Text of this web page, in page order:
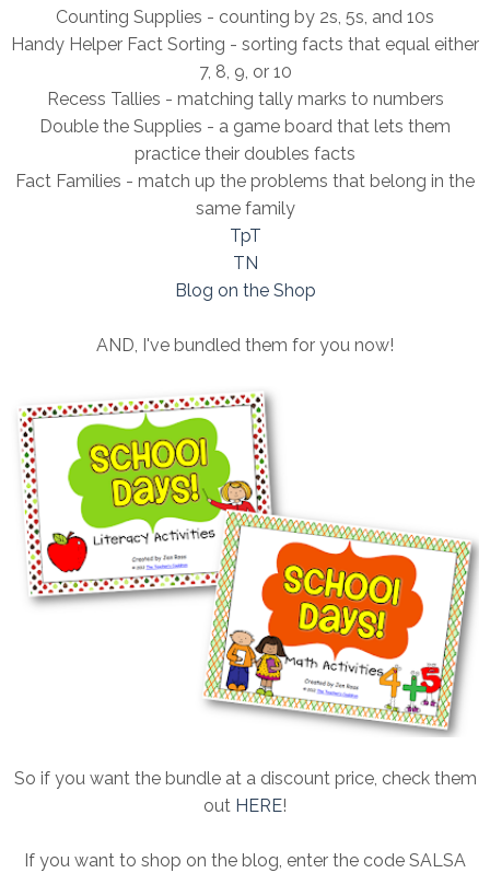
Counting Supplies - counting by 2s, 5s, and 10s
Handy Helper Fact Sorting - sorting facts that equal either
7, 8, 9, or 10
Recess Tallies - matching tally marks to numbers
Double the Supplies - a game board that lets them
practice their doubles facts
Fact Families - match up the problems that belong in the
same family
TpT
TN
Blog on the Shop
AND, I've bundled them for you now!
So if you want the bundle at a discount price, check them
out HERE!
If you want to shop on the blog, enter the code SALSA